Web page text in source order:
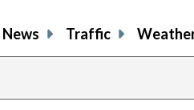
News Traffic